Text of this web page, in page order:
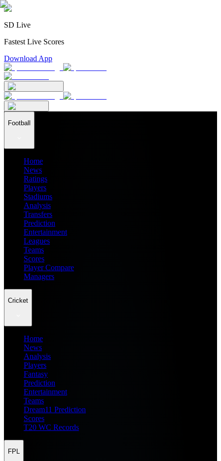
SD Live
Fastest Live Scores
Download App
Football
Home
News
Ratings
Players
Stadiums
Analysis
Transfers
Prediction
Entertainment
Leagues
Teams
Scores
Player Compare
Managers
Cricket
Home
News
Analysis
Players
Fantasy
Prediction
Entertainment
Teams
Dream11 Prediction
Scores
T20 WC Records
FPL